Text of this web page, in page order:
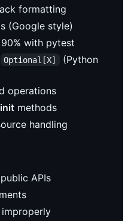
formatting
(Google style)
with pytest
Optional[X]
(Python
operations
init methods
handling
APIs